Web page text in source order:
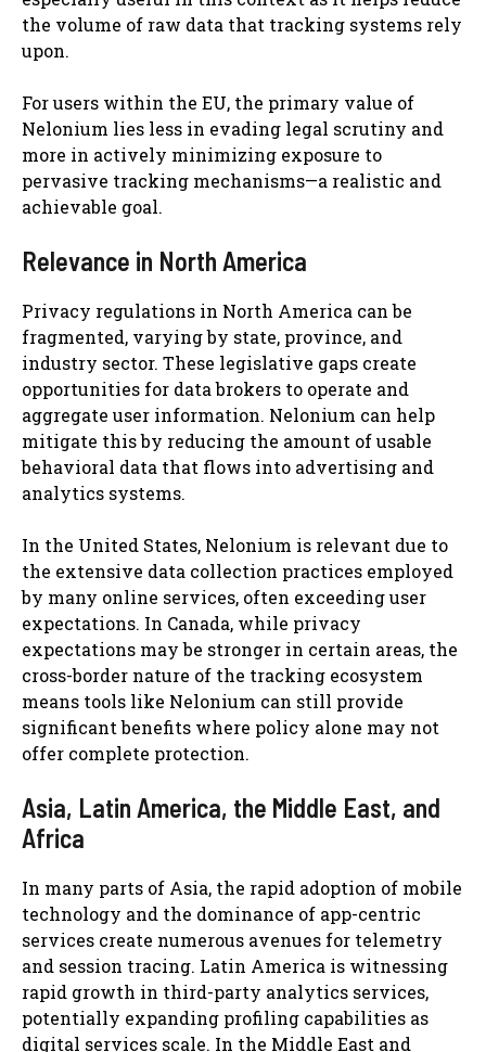
the volume of raw data that tracking systems rely
upon.
For users within the EU, the primary value of
Nelonium lies less in evading legal scrutiny and
more in actively minimizing exposure to
pervasive tracking mechanisms—a realistic and
achievable goal.
Relevance in North America
Privacy regulations in North America can be
fragmented, varying by state, province, and
industry sector. These legislative gaps create
opportunities for data brokers to operate and
aggregate user information. Nelonium can help
mitigate this by reducing the amount of usable
behavioral data that flows into advertising and
analytics systems.
In the United States, Nelonium is relevant due to
the extensive data collection practices employed
by many online services, often exceeding user
expectations. In Canada, while privacy
expectations may be stronger in certain areas, the
cross-border nature of the tracking ecosystem
means tools like Nelonium can still provide
significant benefits where policy alone may not
offer complete protection.
Asia, Latin America, the Middle East, and
Africa
In many parts of Asia, the rapid adoption of mobile
technology and the dominance of app-centric
services create numerous avenues for telemetry
and session tracing. Latin America is witnessing
rapid growth in third-party analytics services,
potentially expanding profiling capabilities as
digital services scale. In the Middle East and